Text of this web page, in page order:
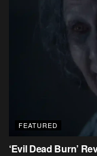
FEATURED
‘Evil Dead Burn’